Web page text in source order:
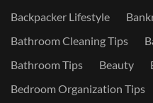
Backpacker Lifestyle
Bathroom Cleaning Tips
Bathroom Tips
Beauty
Bedroom Organization Tips